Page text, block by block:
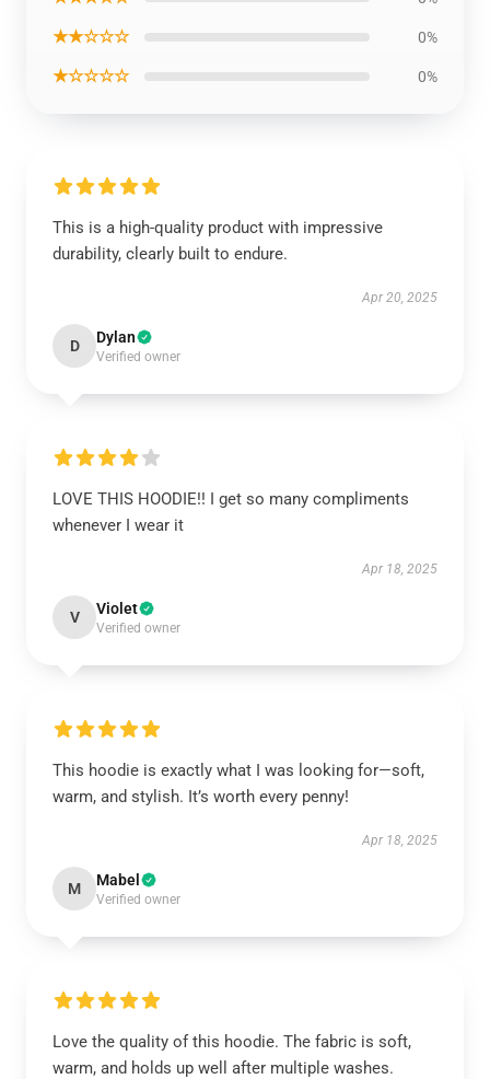
★★☆☆☆ 0%
★☆☆☆☆ 0%
This is a high-quality product with impressive
durability, clearly built to endure.
Apr 20, 2025
D Dylan
Verified owner
LOVE THIS HOODIE!! I get so many compliments
whenever I wear it
Apr 18, 2025
V Violet
Verified owner
This hoodie is exactly what I was looking for—soft,
warm, and stylish. It’s worth every penny!
Apr 18, 2025
M Mabel
Verified owner
Love the quality of this hoodie. The fabric is soft,
warm, and holds up well after multiple washes.